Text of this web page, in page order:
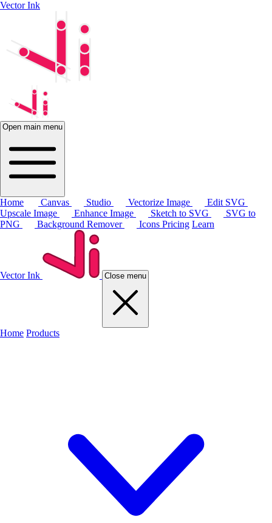
Vector Ink
Open main menu
Home Canvas Studio Vectorize Image
Edit SVG
Upscale Image
Enhance Image Sketch to SVG
SVG to
PNG
Background Remover Icons Pricing Learn
Vector Ink Close menu
Home Products